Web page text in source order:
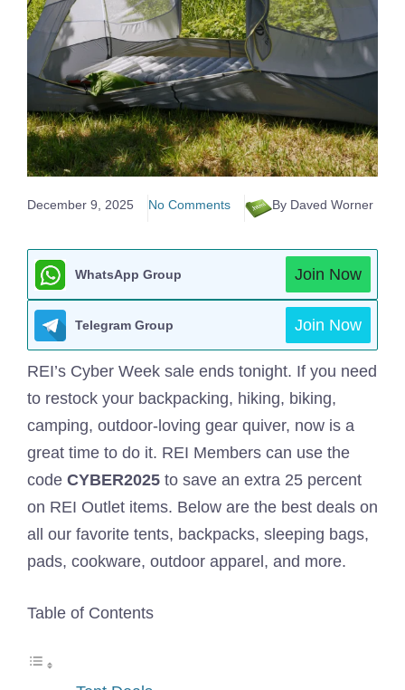
December 9, 2025 No Comments By Daved Worner
WhatsApp Group Join Now
Telegram Group Join Now
REI’s Cyber Week sale ends tonight. If you need
to restock your backpacking, hiking, biking,
camping, outdoor-loving gear quiver, now is a
great time to do it. REI Members can use the
code CYBER2025 to save an extra 25 percent
on REI Outlet items. Below are the best deals on
all our favorite tents, backpacks, sleeping bags,
pads, cookware, outdoor apparel, and more.
Table of Contents